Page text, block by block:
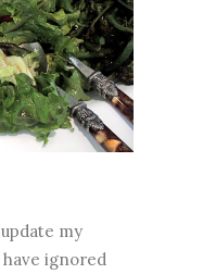
my
ignored